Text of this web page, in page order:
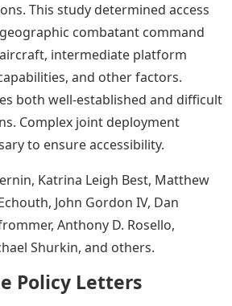
This study determined access
combatant command
intermediate platform
and other factors.
both well-established and difficult
Complex joint deployment
to ensure accessibility.
Katrina Leigh Best, Matthew
John Gordon IV, Dan
Anthony D. Rosello,
Shurkin, and others.
Policy Letters